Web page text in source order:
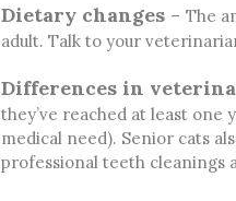
Dietary changes – The
adult. Talk to your
Differences in
they’ve reached at least one
medical need). Senior cats
professional teeth cleanings